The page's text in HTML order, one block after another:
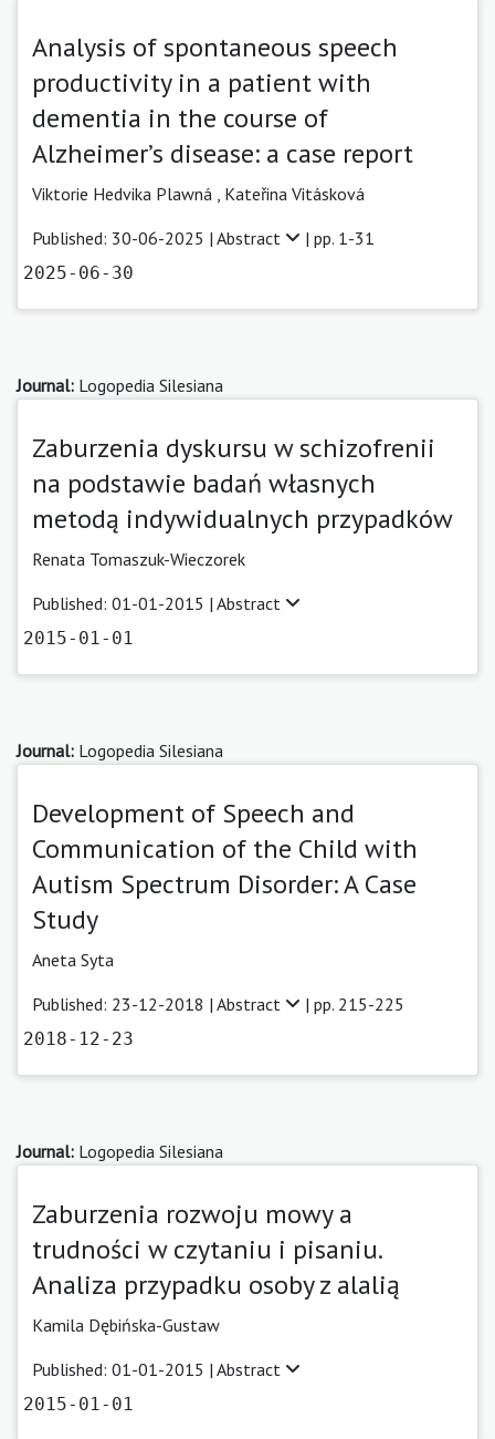
Analysis of spontaneous speech
productivity in a patient with
dementia in the course of
Alzheimer’s disease: a case report
Viktorie Hedvika Plawná
Kateřina Vitásková
Published: 30-06-2025 | Abstract | pp. 1-31
2025-06-30
Journal: Logopedia Silesiana
Zaburzenia dyskursu w schizofrenii
na podstawie badań własnych
metodą indywidualnych przypadków
Renata Tomaszuk-Wieczorek
Published: 01-01-2015 | Abstract
2015-01-01
Journal: Logopedia Silesiana
Development of Speech and
Communication of the Child with
Autism Spectrum Disorder: A Case
Study
Aneta Syta
Published: 23-12-2018 | Abstract | pp. 215-225
2018-12-23
Journal: Logopedia Silesiana
Zaburzenia rozwoju mowy a
trudności w czytaniu i pisaniu.
Analiza przypadku osoby z alalią
Kamila Dębińska-Gustaw
Published: 01-01-2015 | Abstract
2015-01-01